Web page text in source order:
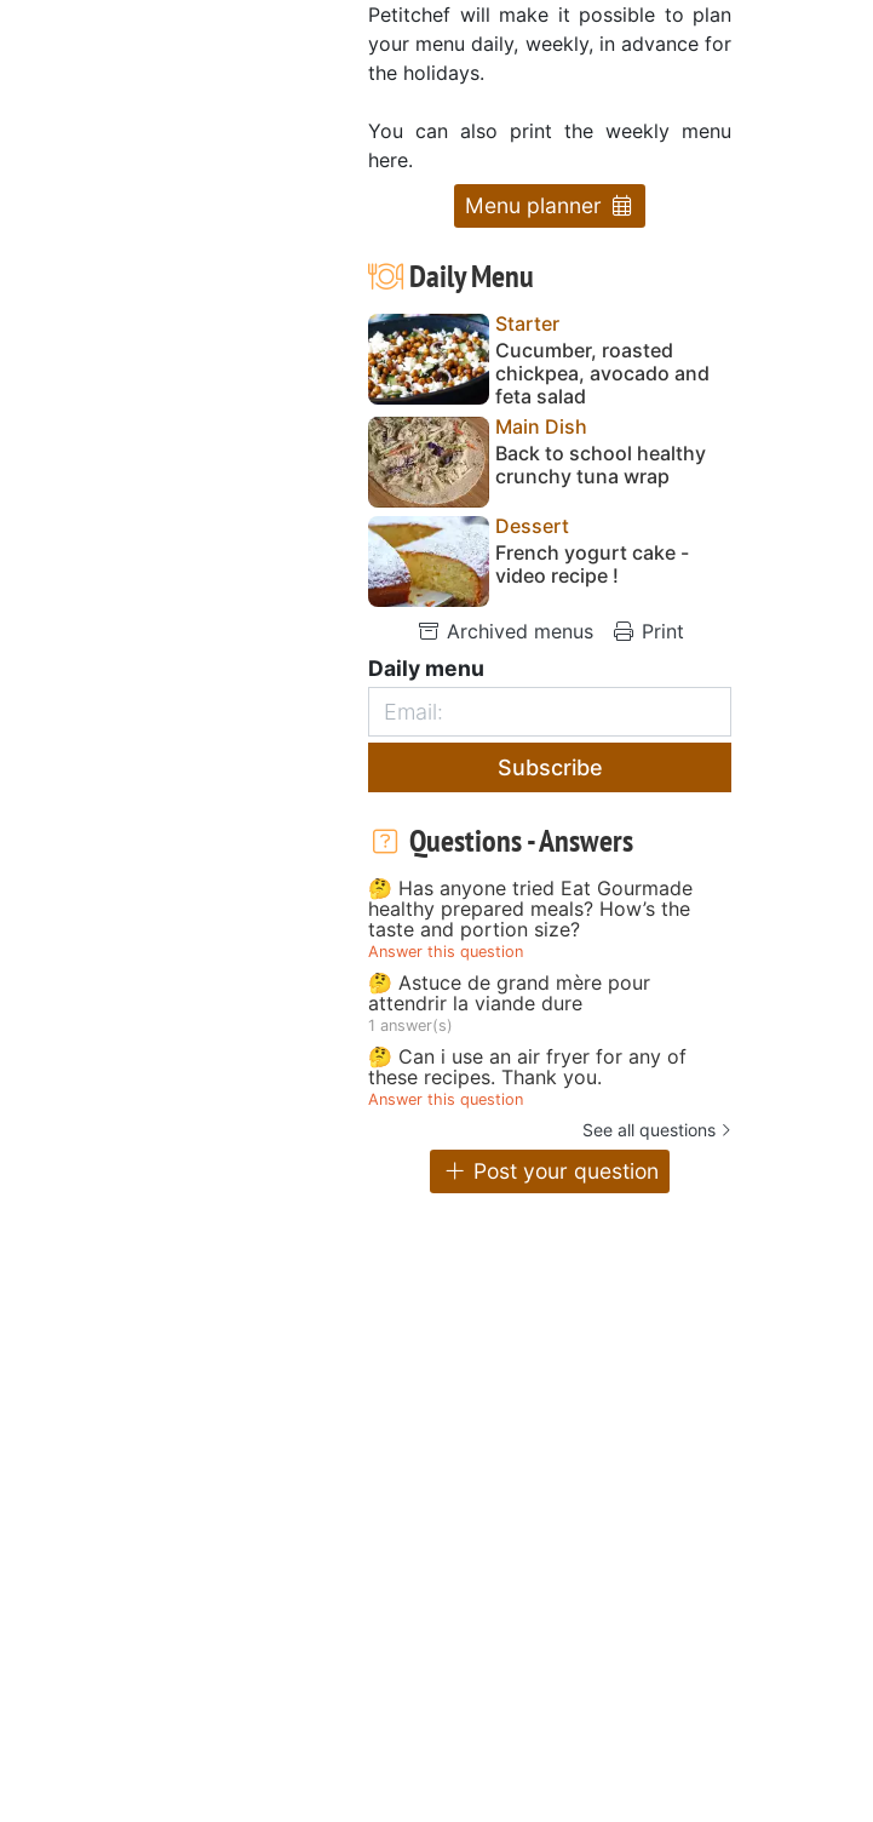
Petitchef will make it possible to plan
your menu daily, weekly, in advance for
the holidays.
You can also print the weekly menu
here.
Menu planner
Daily Menu
Starter
Cucumber, roasted
chickpea, avocado and
feta salad
Main Dish
Back to school healthy
crunchy tuna wrap
Dessert
French yogurt cake -
video recipe !
Archived menus Print
Daily menu
Subscribe
Questions - Answers
🤔 Has anyone tried Eat Gourmade
healthy prepared meals? How’s the
taste and portion size?
Answer this question
🤔 Astuce de grand mère pour
attendrir la viande dure
1 answer(s)
🤔 Can i use an air fryer for any of
these recipes. Thank you.
Answer this question
See all questions
Post your question